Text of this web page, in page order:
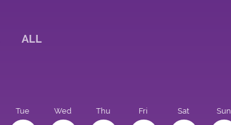
ALL
Tue Wed Thu Fri Sat Sun